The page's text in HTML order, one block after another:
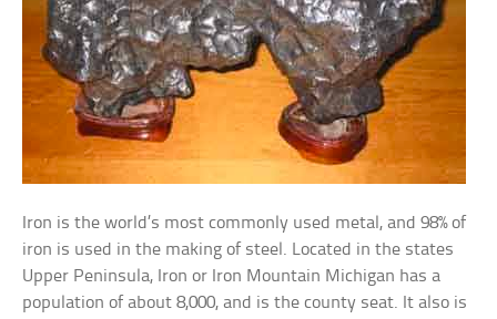
Iron is the world’s most commonly used metal, and 98% of
iron is used in the making of steel. Located in the states
Upper Peninsula, Iron or Iron Mountain Michigan has a
population of about 8,000, and is the county seat. It also is